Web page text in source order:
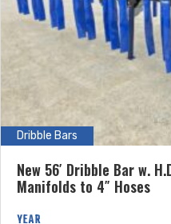
Dribble Bars
New 56′ Dribble Bar w.
Manifolds to 4″ Hoses